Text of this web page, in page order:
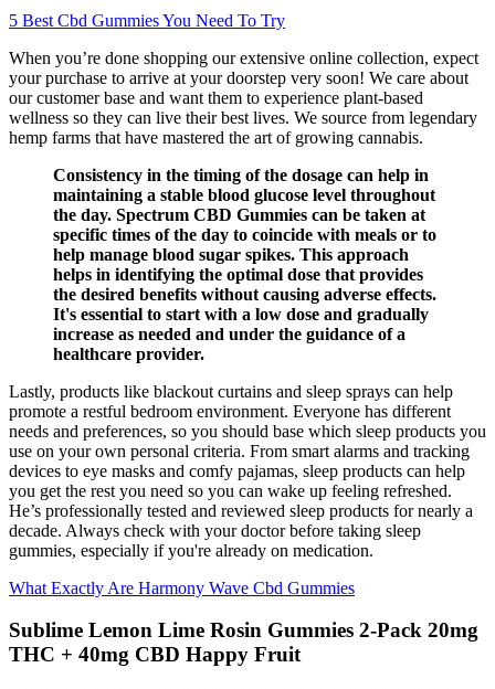
5 Best Cbd Gummies You Need To Try
When you’re done shopping our extensive online collection, expect
your purchase to arrive at your doorstep very soon! We care about
our customer base and want them to experience plant-based
wellness so they can live their best lives. We source from legendary
hemp farms that have mastered the art of growing cannabis.
Consistency in the timing of the dosage can help in
maintaining a stable blood glucose level throughout
the day. Spectrum CBD Gummies can be taken at
specific times of the day to coincide with meals or to
help manage blood sugar spikes. This approach
helps in identifying the optimal dose that provides
the desired benefits without causing adverse effects.
It's essential to start with a low dose and gradually
increase as needed and under the guidance of a
healthcare provider.
Lastly, products like blackout curtains and sleep sprays can help
promote a restful bedroom environment. Everyone has different
needs and preferences, so you should base which sleep products you
use on your own personal criteria. From smart alarms and tracking
devices to eye masks and comfy pajamas, sleep products can help
you get the rest you need so you can wake up feeling refreshed.
He’s professionally tested and reviewed sleep products for nearly a
decade. Always check with your doctor before taking sleep
gummies, especially if you're already on medication.
What Exactly Are Harmony Wave Cbd Gummies
Sublime Lemon Lime Rosin Gummies 2-Pack 20mg
THC + 40mg CBD Happy Fruit